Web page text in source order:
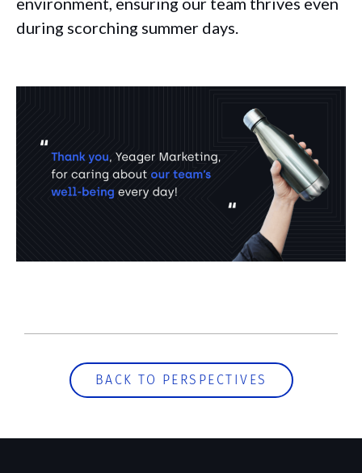
during scorching summer days.
BACK TO PERSPECTIVES